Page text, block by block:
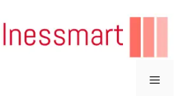
Menu